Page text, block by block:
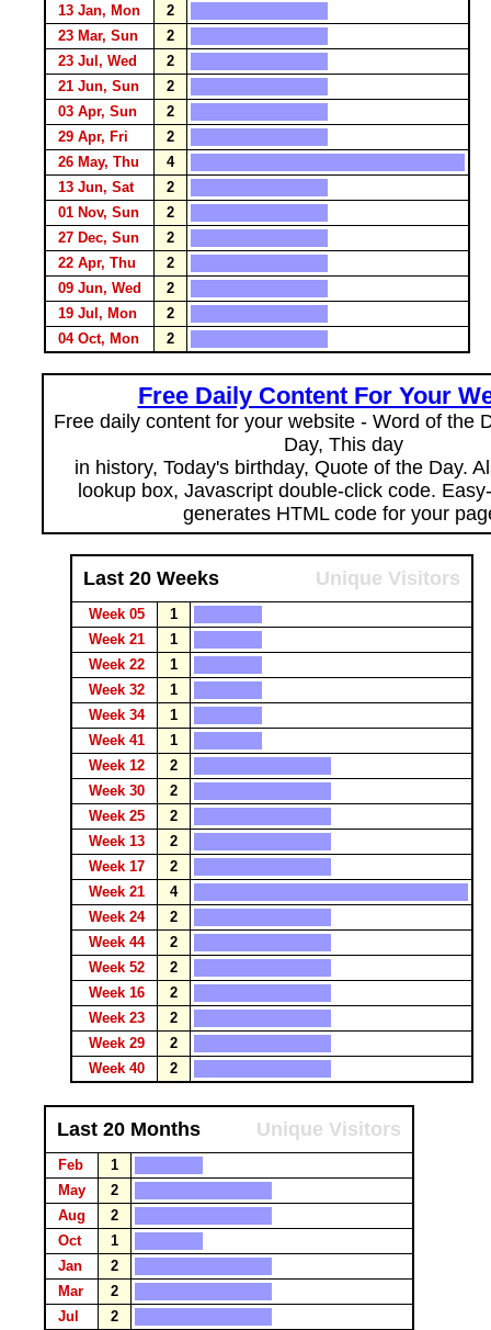
13 Jan, Mon
2
23 Mar, Sun
2
23 Jul, Wed
2
21 Jun, Sun
2
03 Apr, Sun
2
29 Apr, Fri
2
26 May, Thu
4
13 Jun, Sat
2
01 Nov, Sun
2
27 Dec, Sun
2
22 Apr, Thu
2
09 Jun, Wed
2
19 Jul, Mon
2
04 Oct, Mon
2
Free Daily Content For Your
Free daily content for your website - Word of the
Day, This day
in history, Today's birthday, Quote of the Day.
lookup box, Javascript double-click code.
generates HTML code for your
Last 20 Weeks Unique Visitors
Week 05
1
Week 21
1
Week 22
1
Week 32
1
Week 34
1
Week 41
1
Week 12
2
Week 30
2
Week 25
2
Week 13
2
Week 17
2
Week 21
4
Week 24
2
Week 44
2
Week 52
2
Week 16
2
Week 23
2
Week 29
2
Week 40
2
Last 20 Months Unique Visitors
Feb
1
May
2
Aug
2
Oct
1
Jan
2
Mar
2
Jul
2